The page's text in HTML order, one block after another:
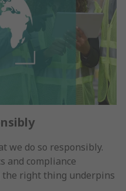
we do so responsibly.
and compliance
the right thing underpins